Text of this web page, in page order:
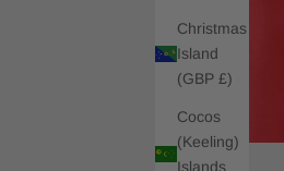
Christmas
Island
(GBP £)
Cocos
(Keeling)
Islands